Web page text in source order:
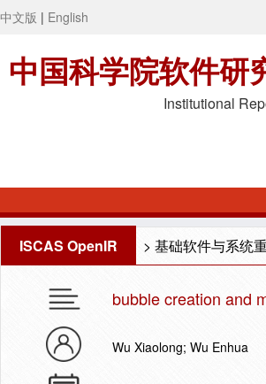
中文版 | English
中国科学院软件研
Institutional
ISCAS OpenIR > 基础软件与系统
bubble creation and
Wu Xiaolong; Wu Enhua